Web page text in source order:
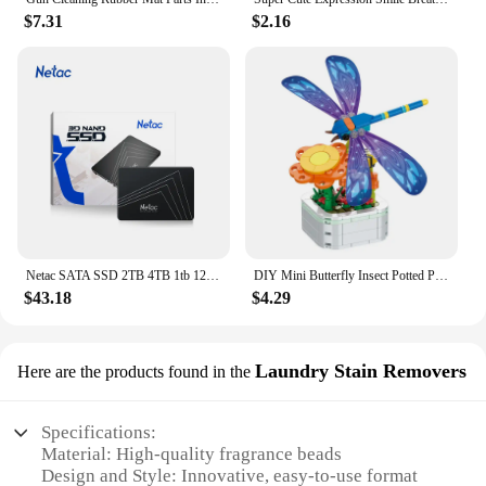
$7.31 $2.16
Netac SATA SSD 2TB 4TB 1tb 128gb SSD 480gb 512gb 256gb HD SSD Hard Drive Disk Hdd Internal Solid State Drive for laptop
$43.18
DIY Mini Butterfly Insect Potted Plant Bonsai Flower Block Rose Decoration Building Block Figure Plastic Toy Gift Kids Girls
$4.29
Here are the products found in the Laundry Stain Removers
Specifications:
Material: High-quality fragrance beads
Design and Style: Innovative, easy-to-use format